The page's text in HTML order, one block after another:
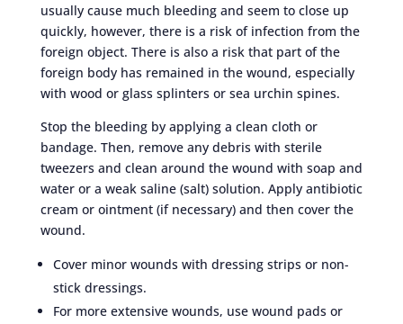
usually cause much bleeding and seem to close up
quickly, however, there is a risk of infection from the
foreign object. There is also a risk that part of the
foreign body has remained in the wound, especially
with wood or glass splinters or sea urchin spines.
Stop the bleeding by applying a clean cloth or
bandage. Then, remove any debris with sterile
tweezers and clean around the wound with soap and
water or a weak saline (salt) solution. Apply antibiotic
cream or ointment (if necessary) and then cover the
wound.
Cover minor wounds with dressing strips or non-
stick dressings.
For more extensive wounds, use wound pads or